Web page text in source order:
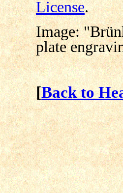
License.
Image:
plate
[Back to